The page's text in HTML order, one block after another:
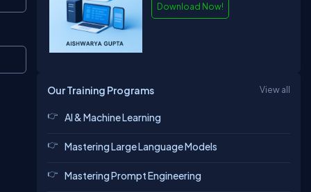
Download Now!
Our Training Programs View all
AI & Machine Learning
Mastering Large Language Models
Mastering Prompt Engineering